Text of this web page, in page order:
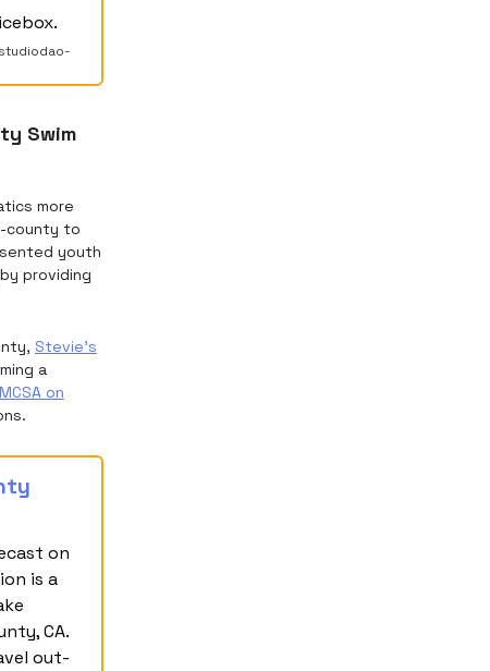
Swim
more
county to
youth
providing
Stevie’s
a
MCSA on
on
is a
CA.
out-